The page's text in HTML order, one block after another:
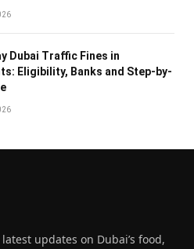
Dubai Traffic Fines in
Eligibility, Banks and Step-by-
updates on Dubai’s food,